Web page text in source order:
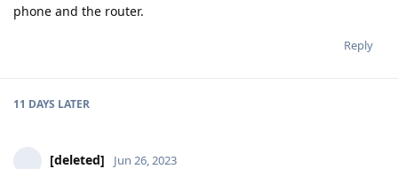
phone and the router.
Reply
11 DAYS LATER
[deleted] Jun 26, 2023